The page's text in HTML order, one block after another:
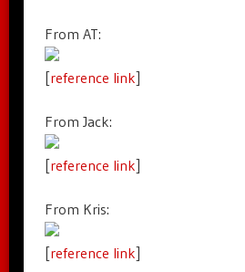
From AT:
[reference link]
From Jack:
[reference link]
From Kris:
[reference link]